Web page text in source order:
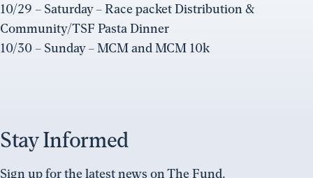
10/29 – Saturday – Race packet Distribution &
Community/TSF Pasta Dinner
10/30 – Sunday – MCM and MCM 10k
Stay Informed
Sign up for the latest news on The Fund.